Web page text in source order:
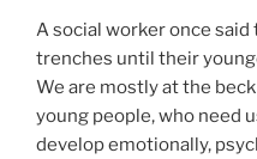
A social worker once
trenches until their
We are mostly at the
young people, who need
develop emotionally,